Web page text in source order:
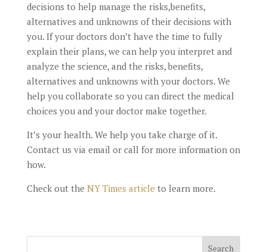
decisions to help manage the risks,benefits,
alternatives and unknowns of their decisions with
you. If your doctors don’t have the time to fully
explain their plans, we can help you interpret and
analyze the science, and the risks, benefits,
alternatives and unknowns with your doctors. We
help you collaborate so you can direct the medical
choices you and your doctor make together.
It’s your health. We help you take charge of it.
Contact us via email or call for more information on
how.
Check out the NY Times article to learn more.